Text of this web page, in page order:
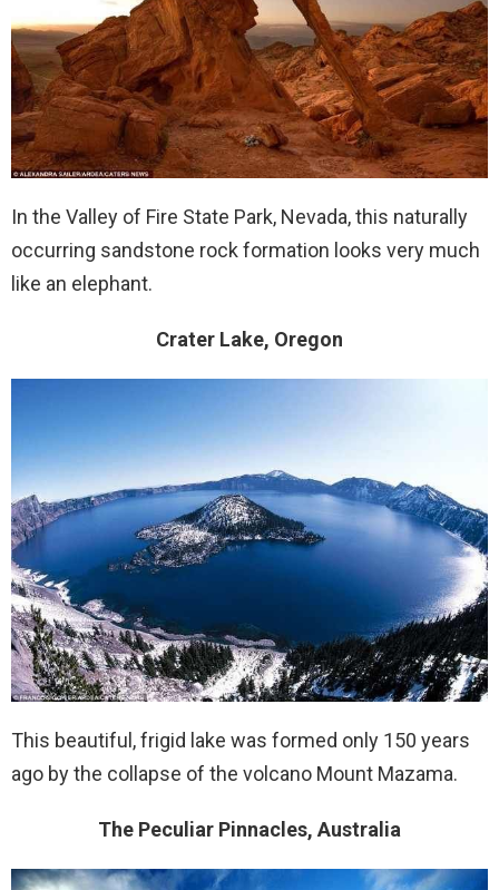
In the Valley of Fire State Park, Nevada, this naturally
occurring sandstone rock formation looks very much
like an elephant.
Crater Lake, Oregon
This beautiful, frigid lake was formed only 150 years
ago by the collapse of the volcano Mount Mazama.
The Peculiar Pinnacles, Australia